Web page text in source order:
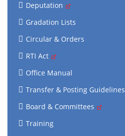
Deputation
Gradation Lists
Circular & Orders
RTI Act
Office Manual
Transfer & Posting Guidelines
Board & Committees
Training